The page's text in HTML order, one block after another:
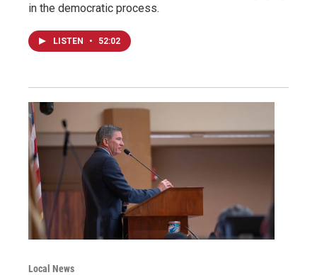
in the democratic process.
LISTEN • 52:02
Local News